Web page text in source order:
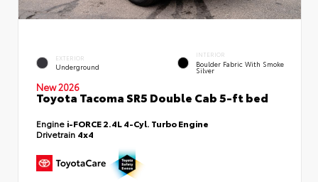
EXTERIOR
Underground
INTERIOR
Boulder Fabric With Smoke
Silver
New 2026
Toyota Tacoma SR5 Double Cab 5-ft bed
Engine i-FORCE 2.4L 4-Cyl. Turbo Engine
Drivetrain 4x4